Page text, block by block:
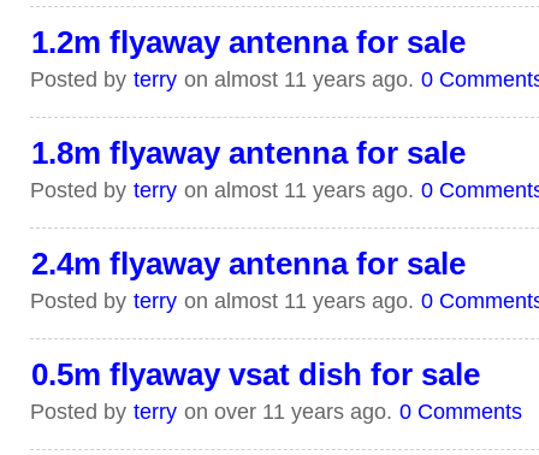
1.2m flyaway antenna for sale
Posted by terry on almost 11 years ago. 0
1.8m flyaway antenna for sale
Posted by terry on almost 11 years ago. 0
2.4m flyaway antenna for sale
Posted by terry on almost 11 years ago. 0
0.5m flyaway vsat dish for sale
Posted by terry on over 11 years ago. 0 Comments